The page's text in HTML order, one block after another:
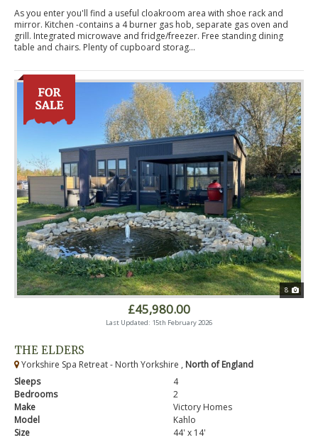
As you enter you'll find a useful cloakroom area with shoe rack and
mirror. Kitchen -contains a 4 burner gas hob, separate gas oven and
grill. Integrated microwave and fridge/freezer. Free standing dining
table and chairs. Plenty of cupboard storag...
8
£45,980.00
Last Updated: 15th February 2026
THE ELDERS
Yorkshire Spa Retreat - North Yorkshire , North of England
Sleeps
4
Bedrooms
2
Make
Victory Homes
Model
Kahlo
Size
44' x 14'